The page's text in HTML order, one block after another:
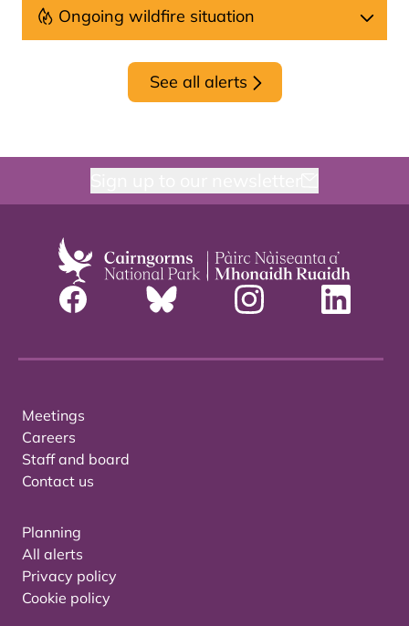
Ongoing wildfire situation
See all alerts
Meetings
Careers
Staff and board
Contact us
Planning
All alerts
Privacy policy
Cookie policy